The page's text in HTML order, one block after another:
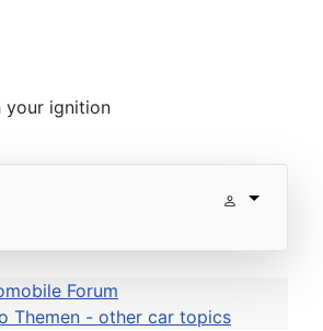
Forum
Themen - other car topics